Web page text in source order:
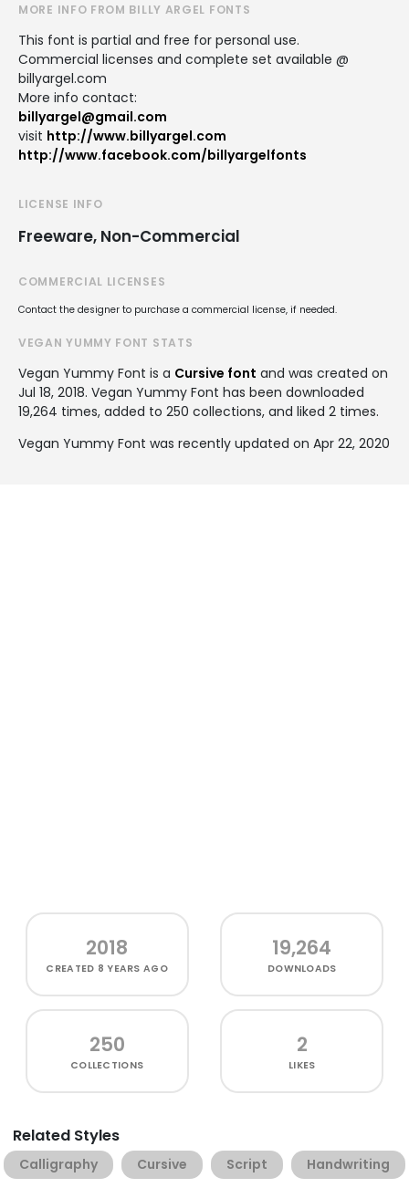
MORE INFO FROM BILLY ARGEL FONTS
This font is partial and free for personal use.
Commercial licenses and complete set available @
billyargel.com
More info contact:
billyargel@gmail.com
visit http://www.billyargel.com
http://www.facebook.com/billyargelfonts
LICENSE INFO
Freeware, Non-Commercial
COMMERCIAL LICENSES
Contact the designer to purchase a commercial license, if needed.
VEGAN YUMMY FONT STATS
Vegan Yummy Font is a Cursive font and was created on
Jul 18, 2018. Vegan Yummy Font has been downloaded
19,264 times, added to 250 collections, and liked 2 times.
Vegan Yummy Font was recently updated on Apr 22, 2020
2018
CREATED 8 YEARS AGO
19,264
DOWNLOADS
250
COLLECTIONS
2
LIKES
Related Styles
Calligraphy Cursive Script Handwriting